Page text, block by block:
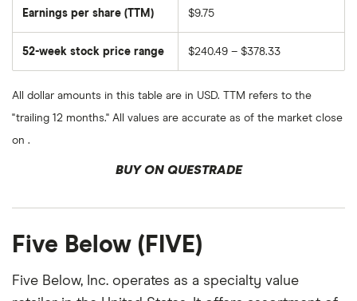
Earnings per share (TTM) $9.75
52-week stock price range $240.49 – $378.33
All dollar amounts in this table are in USD. TTM refers to the
"trailing 12 months." All values are accurate as of the market close
on .
BUY ON QUESTRADE
Five Below (FIVE)
Five Below, Inc. operates as a specialty value